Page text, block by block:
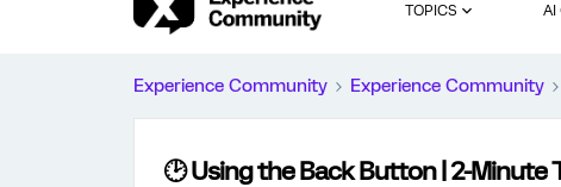
TOPICS AI
Experience Community Experience Community
🕑 Using the Back Button | 2-Minute